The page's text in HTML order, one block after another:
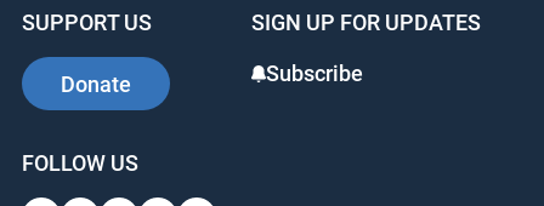
SUPPORT US
Donate
SIGN UP FOR UPDATES
Subscribe
FOLLOW US